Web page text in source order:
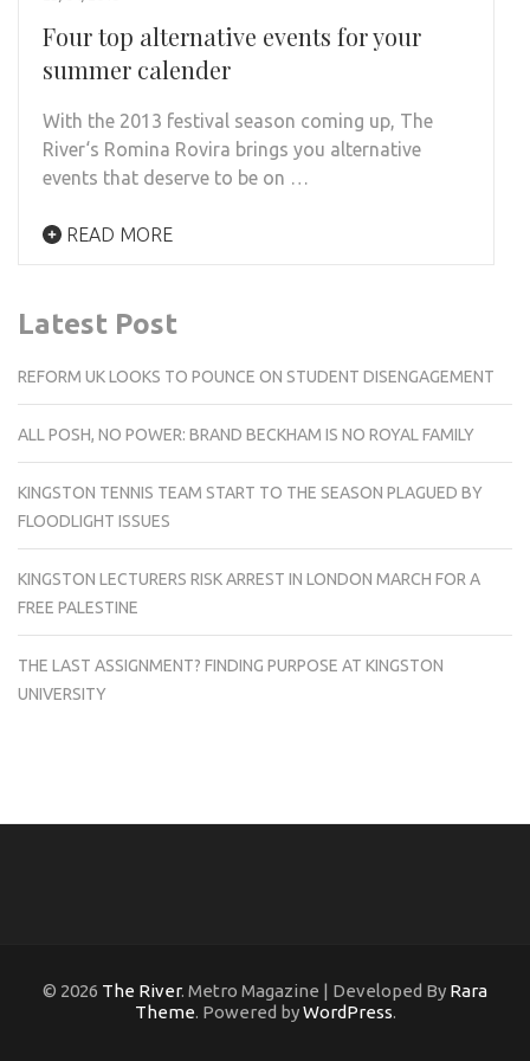
Four top alternative events for your
summer calender
With the 2013 festival season coming up, The
River‘s Romina Rovira brings you alternative
events that deserve to be on …
READ MORE
Latest Post
REFORM UK LOOKS TO POUNCE ON STUDENT DISENGAGEMENT
ALL POSH, NO POWER: BRAND BECKHAM IS NO ROYAL FAMILY
KINGSTON TENNIS TEAM START TO THE SEASON PLAGUED BY
FLOODLIGHT ISSUES
KINGSTON LECTURERS RISK ARREST IN LONDON MARCH FOR A
FREE PALESTINE
THE LAST ASSIGNMENT? FINDING PURPOSE AT KINGSTON
UNIVERSITY
© 2026 The River. Metro Magazine | Developed By Rara
Theme. Powered byWordPress.